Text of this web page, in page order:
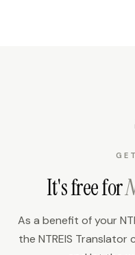
It's free for
As a benefit of your
the NTREIS